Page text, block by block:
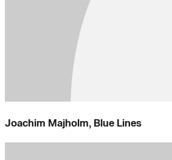
Joachim Majholm, Blue Lines